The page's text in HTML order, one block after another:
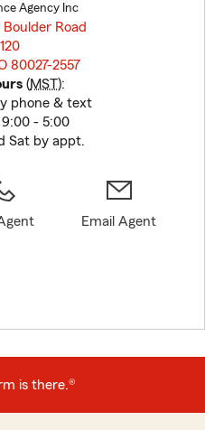
Agency Inc
Boulder Road
80027-2557
(MST):
phone & text
- 5:00
Sat by appt.
Email Agent
is there.®